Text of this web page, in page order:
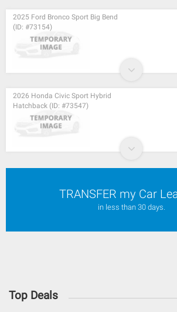
2025 Ford Bronco Sport Big Bend
(ID: #73154)
2026 Honda Civic Sport Hybrid
Hatchback (ID: #73547)
TRANSFER my Car
in less than 30 days.
Top Deals